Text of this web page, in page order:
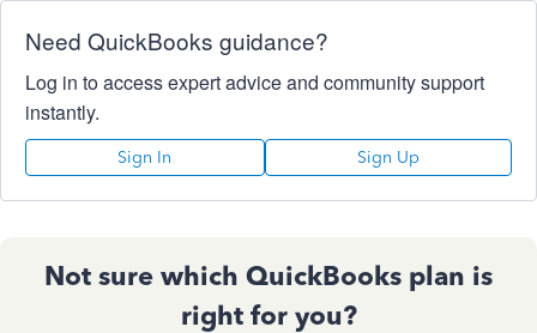
Need QuickBooks guidance?
Log in to access expert advice and community support
instantly.
Sign In Sign Up
Not sure which QuickBooks plan is
right for you?